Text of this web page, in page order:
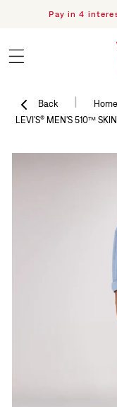
Skip to content
Pay in 4
Back | Home
LEVI'S® MEN'S 510™